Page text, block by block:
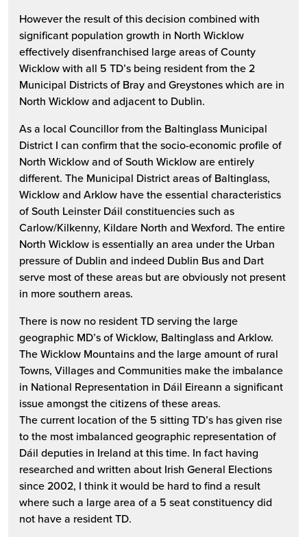
However the result of this decision combined with
significant population growth in North Wicklow
effectively disenfranchised large areas of County
Wicklow with all 5 TD’s being resident from the 2
Municipal Districts of Bray and Greystones which are in
North Wicklow and adjacent to Dublin.
As a local Councillor from the Baltinglass Municipal
District I can confirm that the socio-economic profile of
North Wicklow and of South Wicklow are entirely
different. The Municipal District areas of Baltinglass,
Wicklow and Arklow have the essential characteristics
of South Leinster Dáil constituencies such as
Carlow/Kilkenny, Kildare North and Wexford. The entire
North Wicklow is essentially an area under the Urban
pressure of Dublin and indeed Dublin Bus and Dart
serve most of these areas but are obviously not present
in more southern areas.
There is now no resident TD serving the large
geographic MD’s of Wicklow, Baltinglass and Arklow.
The Wicklow Mountains and the large amount of rural
Towns, Villages and Communities make the imbalance
in National Representation in Dáil Eireann a significant
issue amongst the citizens of these areas.
The current location of the 5 sitting TD’s has given rise
to the most imbalanced geographic representation of
Dáil deputies in Ireland at this time. In fact having
researched and written about Irish General Elections
since 2002, I think it would be hard to find a result
where such a large area of a 5 seat constituency did
not have a resident TD.